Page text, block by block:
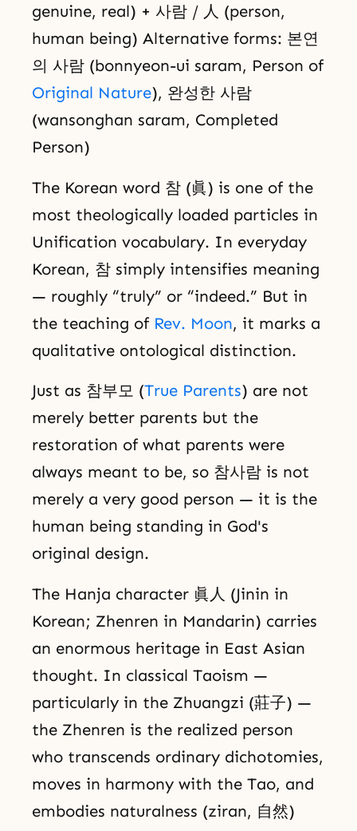
genuine, real) + 사람 / 人 (person,
human being) Alternative forms: 본연
의 사람 (bonnyeon-ui saram, Person of
Original Nature), 완성한 사람
(wansonghan saram, Completed
Person)
The Korean word 참 (眞) is one of the
most theologically loaded particles in
Unification vocabulary. In everyday
Korean, 참 simply intensifies meaning
— roughly “truly” or “indeed.” But in
the teaching of Rev. Moon, it marks a
qualitative ontological distinction.
Just as 참부모 (True Parents) are not
merely better parents but the
restoration of what parents were
always meant to be, so 참사람 is not
merely a very good person — it is the
human being standing in God's
original design.
The Hanja character 眞人 (Jinin in
Korean; Zhenren in Mandarin) carries
an enormous heritage in East Asian
thought. In classical Taoism —
particularly in the Zhuangzi (莊子) —
the Zhenren is the realized person
who transcends ordinary dichotomies,
moves in harmony with the Tao, and
embodies naturalness (ziran, 自然)